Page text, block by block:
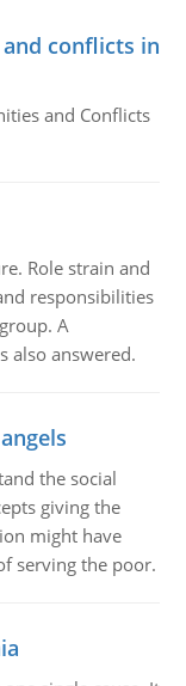
conflicts in
and Conflicts
Role strain and
responsibilities
A
also answered.
the social
giving the
might have
serving the poor.